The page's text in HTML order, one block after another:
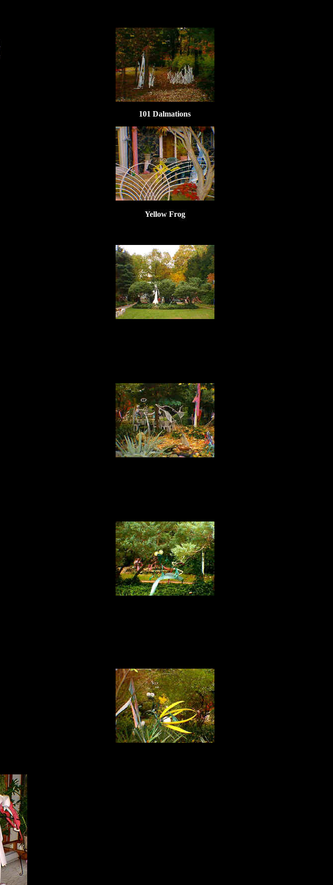
101 Dalmations
Yellow Frog